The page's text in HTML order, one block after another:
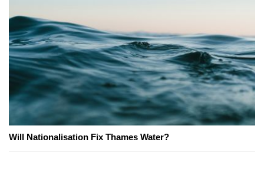
Will Nationalisation Fix Thames Water?